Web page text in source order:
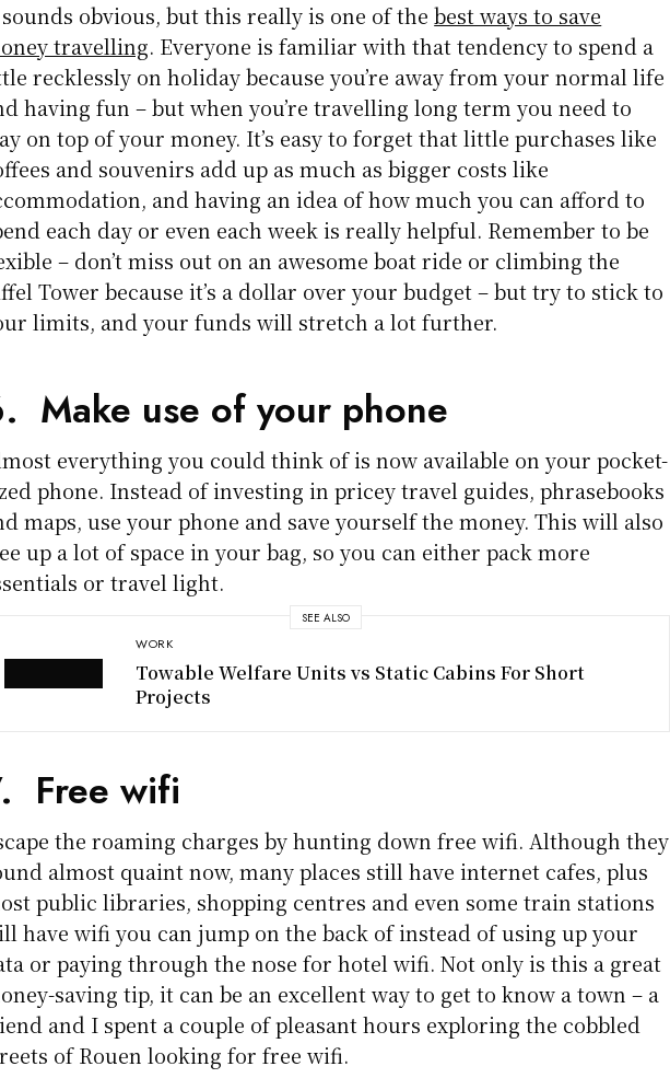
obvious, but this really is one of thebest ways to save
travelling. Everyone is familiar with that tendency to spend a
recklessly on holiday because you’re away from your normal life
having fun – but when you’re travelling long term you need to
on top of your money. It’s easy to forget that little purchases like
and souvenirs add up as much as bigger costs like
and having an idea of how much you can afford to
each day or even each week is really helpful. Remember to be
– don’t miss out on an awesome boat ride or climbing the
Tower because it’s a dollar over your budget – but try to stick to
limits, and your funds will stretch a lot further.
Make use of your phone
everything you could think of is now available on your pocket-
phone. Instead of investing in pricey travel guides, phrasebooks
maps, use your phone and save yourself the money. This will also
up a lot of space in your bag, so you can either pack more
or travel light.
SEE ALSO
WORK
Towable Welfare Units vs Static Cabins For Short
Projects
Free wifi
the roaming charges by hunting down free wifi. Although they
almost quaint now, many places still have internet cafes, plus
public libraries, shopping centres and even some train stations
have wifi you can jump on the back of instead of using up your
or paying through the nose for hotel wifi. Not only is this a great
saving tip, it can be an excellent way to get to know a town – a
and I spent a couple of pleasant hours exploring the cobbled
of Rouen looking for free wifi.